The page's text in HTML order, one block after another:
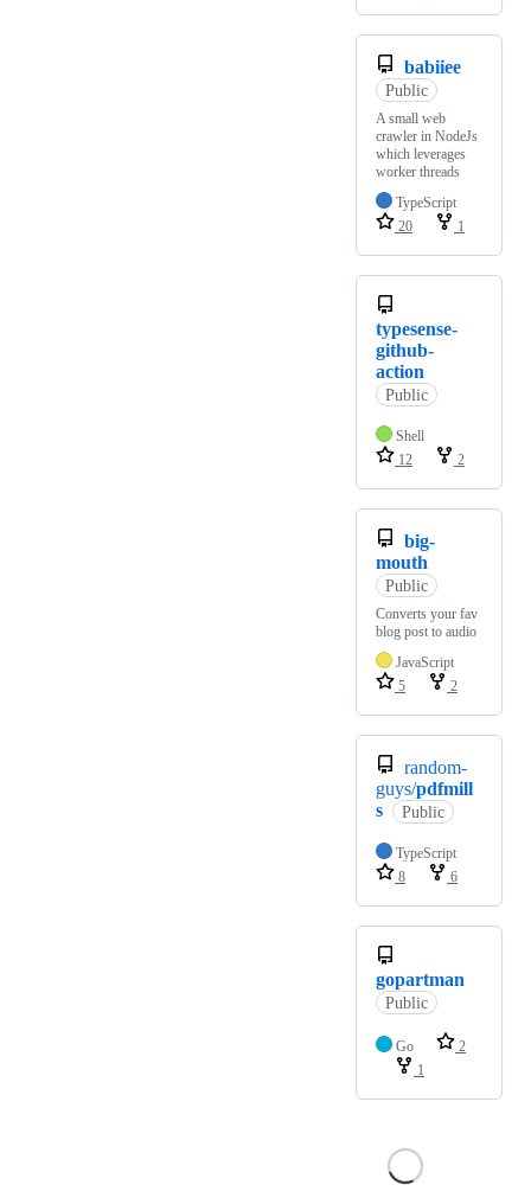
babiiee
Public
A small web
crawler in NodeJs
which leverages
worker threads
TypeScript
20
1
typesense-
github-
action
Public
Shell
12
2
big-
mouth
Public
Converts your fav
blog post to audio
JavaScript
5
2
random-
guys/pdfmill
s
Public
TypeScript
8
6
gopartman
Public
Go
2
1